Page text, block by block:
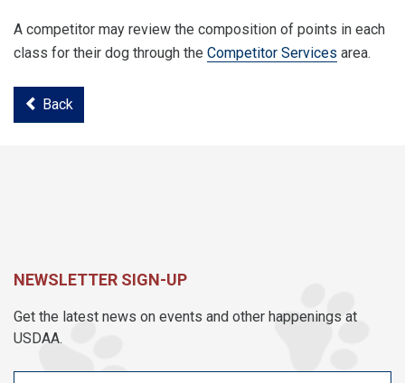
A competitor may review the composition of points in each
class for their dog through the Competitor Services area.
Back
NEWSLETTER SIGN-UP
Get the latest news on events and other happenings at
USDAA.